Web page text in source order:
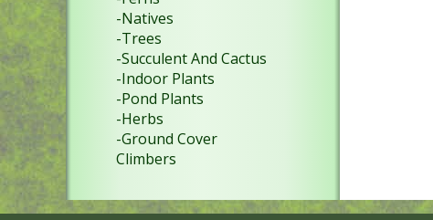
-Natives
-Trees
-Succulent And Cactus
-Indoor Plants
-Pond Plants
-Herbs
-Ground Cover
Climbers